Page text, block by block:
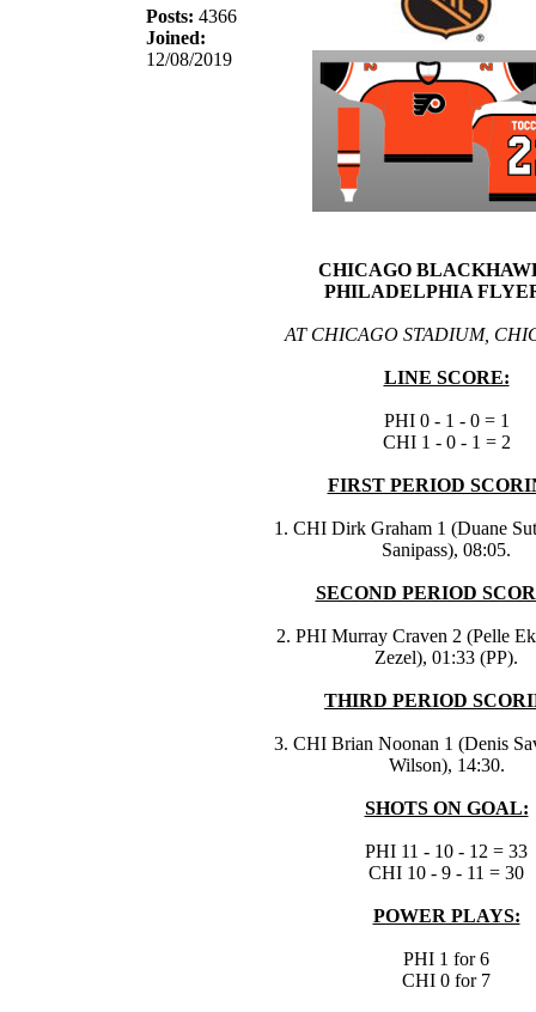
Posts: 4366
Joined:
12/08/2019
CHICAGO
PHILADELPHIA
AT CHICAGO STADIUM,
LINE SCORE:
PHI 0 - 1 - 0 = 1
CHI 1 - 0 - 1 = 2
FIRST PERIOD
1. CHI Dirk Graham 1 (Duane
Sanipass), 08:05.
SECOND PERIOD
2. PHI Murray Craven 2 (Pelle
Zezel), 01:33 (PP).
THIRD PERIOD
3. CHI Brian Noonan 1 (Denis
Wilson), 14:30.
SHOTS ON GOAL:
PHI 11 - 10 - 12 = 33
CHI 10 - 9 - 11 = 30
POWER PLAYS:
PHI 1 for 6
CHI 0 for 7